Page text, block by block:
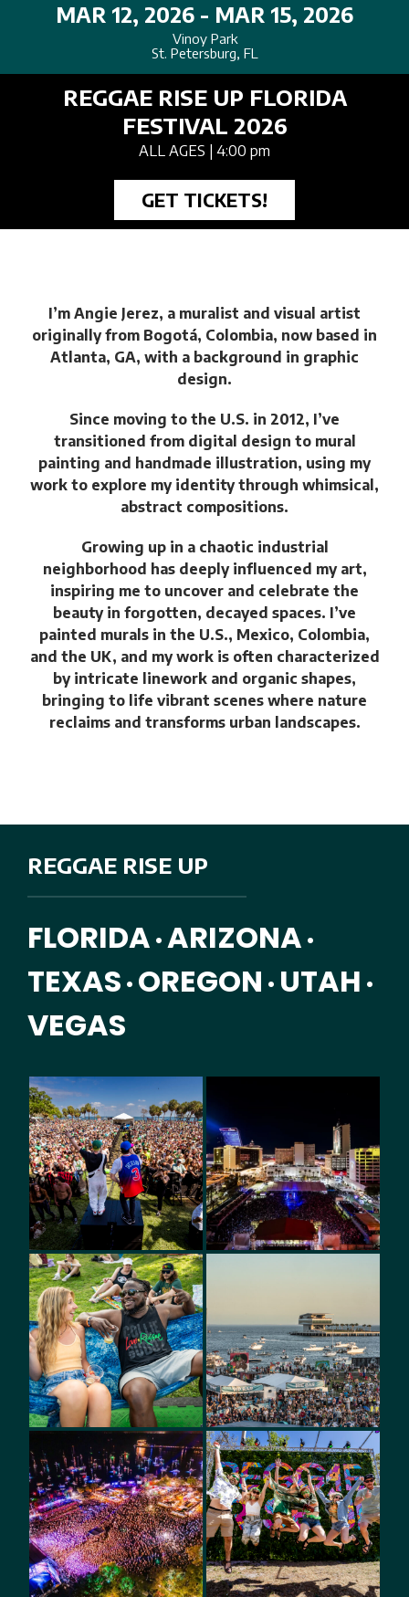
MAR 12, 2026 - MAR 15, 2026
Vinoy Park
St. Petersburg, FL
REGGAE RISE UP FLORIDA
FESTIVAL 2026
ALL AGES | 4:00 pm
GET TICKETS!
I’m Angie Jerez, a muralist and visual artist
originally from Bogotá, Colombia, now based in
Atlanta, GA, with a background in graphic
design.
Since moving to the U.S. in 2012, I’ve
transitioned from digital design to mural
painting and handmade illustration, using my
work to explore my identity through whimsical,
abstract compositions.
Growing up in a chaotic industrial
neighborhood has deeply influenced my art,
inspiring me to uncover and celebrate the
beauty in forgotten, decayed spaces. I’ve
painted murals in the U.S., Mexico, Colombia,
and the UK, and my work is often characterized
by intricate linework and organic shapes,
bringing to life vibrant scenes where nature
reclaims and transforms urban landscapes.
REGGAE RISE UP
FLORIDA • ARIZONA •
TEXAS • OREGON • UTAH •
VEGAS